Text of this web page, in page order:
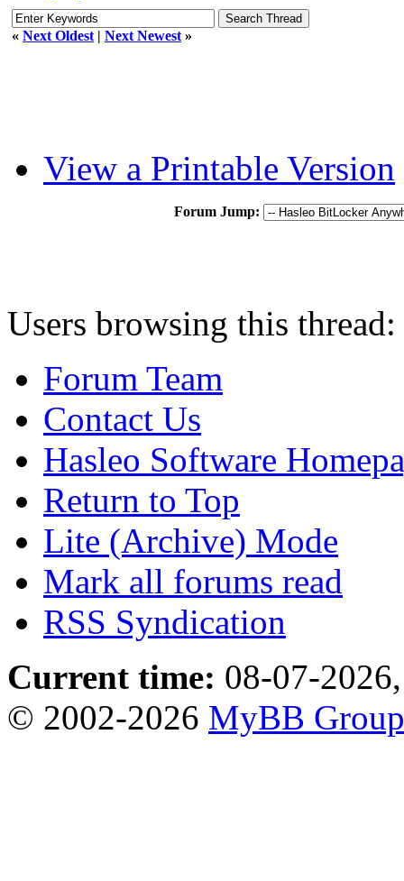
« Next Oldest | Next Newest »
View a Printable Version
Forum Jump:
Users browsing this
Forum Team
Contact Us
Hasleo Software
Return to Top
Lite (Archive) Mode
Mark all forums read
RSS Syndication
Current time: 08-07-
© 2002-2026 MyBB Group